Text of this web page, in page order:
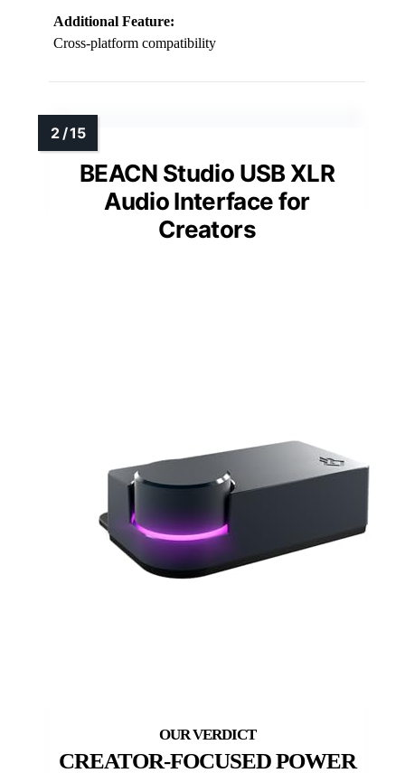
Additional Feature:
Cross-platform compatibility
BEACN Studio USB XLR
Audio Interface for
Creators
CREATOR-FOCUSED POWER